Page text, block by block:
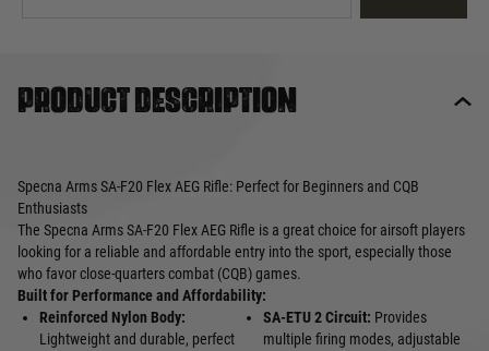
Product description
Specna Arms SA-F20 Flex AEG Rifle: Perfect for Beginners and CQB
Enthusiasts
The Specna Arms SA-F20 Flex AEG Rifle is a great choice for airsoft players
looking for a reliable and affordable entry into the sport, especially those
who favor close-quarters combat (CQB) games.
Built for Performance and Affordability:
Reinforced Nylon Body:
Lightweight and durable, perfect
SA-ETU 2 Circuit: Provides
multiple firing modes, adjustable